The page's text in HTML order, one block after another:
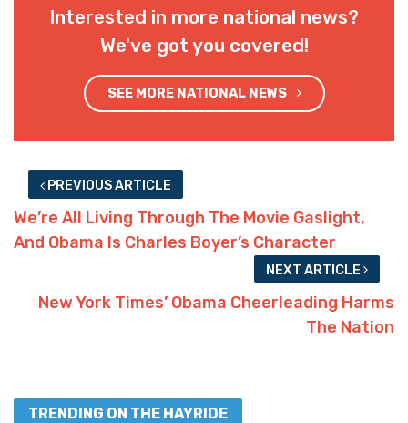
Interested in more national news?
We've got you covered!
SEE MORE NATIONAL NEWS
PREVIOUS ARTICLE
We’re All Living Through The Movie Gaslight,
And Obama Is Charles Boyer’s Character
NEXT ARTICLE
New York Times’ Obama Cheerleading Harms
The Nation
TRENDING ON THE HAYRIDE